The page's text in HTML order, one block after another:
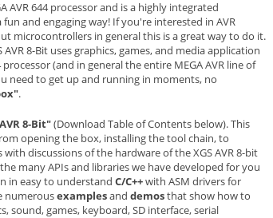
AVR 644 processor and is a highly integrated
and engaging way! If you're interested in AVR
microcontrollers in general this is a great way to do it.
8-Bit uses graphics, games, and media application
(and in general the entire MEGA AVR line of
need to get up and running in moments, no
.
8-Bit"(Download Table of Contents below). This
opening the box, installing the tool chain, to
discussions of the hardware of the XGS AVR 8-bit
many APIs and libraries we have developed for you
in easy to understand C/C++with ASM drivers for
numerousexamplesand demosthat show how to
sound, games, keyboard, SD interface, serial